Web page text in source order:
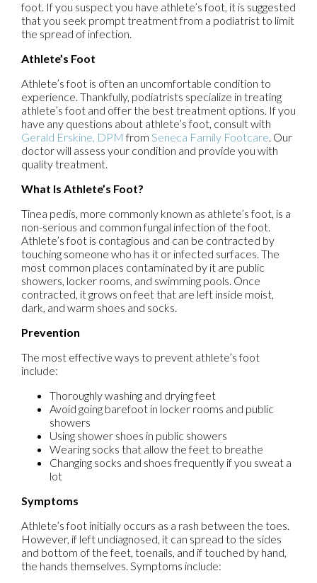
foot. If you suspect you have athlete’s foot, it is suggested
that you seek prompt treatment from a podiatrist to limit
the spread of infection.
Athlete’s Foot
Athlete’s foot is often an uncomfortable condition to
experience. Thankfully, podiatrists specialize in treating
athlete’s foot and offer the best treatment options. If you
have any questions about athlete’s foot, consult with
Gerald Erskine, DPM from Seneca Family Footcare. Our
doctorwill assess your condition and provide you with
quality treatment.
What Is Athlete’s Foot?
Tinea pedis, more commonly known as athlete’s foot, is a
non-serious and common fungal infection of the foot.
Athlete’s foot is contagious and can be contracted by
touching someone who has it or infected surfaces. The
most common places contaminated by it are public
showers, locker rooms, and swimming pools. Once
contracted, it grows on feet that are left inside moist,
dark, and warm shoes and socks.
Prevention
The most effective ways to prevent athlete’s foot
include:
Thoroughly washing and drying feet
Avoid going barefoot in locker rooms and public
showers
Using shower shoes in public showers
Wearing socks that allow the feet to breathe
Changing socks and shoes frequently if you sweat a
lot
Symptoms
Athlete’s foot initially occurs as a rash between the toes.
However, if left undiagnosed, it can spread to the sides
and bottom of the feet, toenails, and if touched by hand,
the hands themselves. Symptoms include: